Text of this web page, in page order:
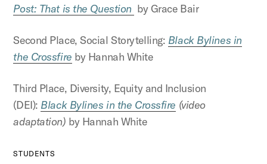
Post: That is the Question by Grace Bair
Second Place, Social Storytelling: Black Bylines in
the Crossfire by Hannah White
Third Place, Diversity, Equity and Inclusion
(DEI): Black Bylines in the Crossfire (video
adaptation) by Hannah White
STUDENTS